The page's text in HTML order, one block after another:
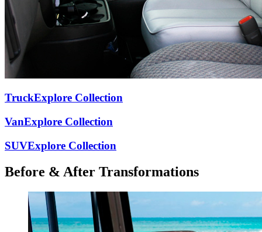
TruckExplore Collection
VanExplore Collection
SUVExplore Collection
Before & After Transformations